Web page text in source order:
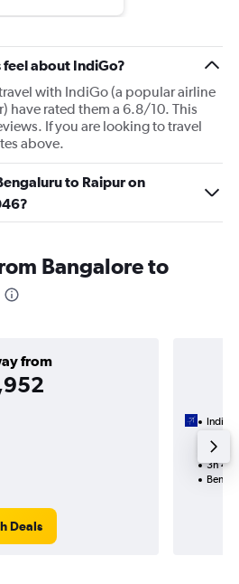
about IndiGo?
with IndiGo (a popular airline
have rated them a 6.8/10. This
If you are looking to travel
above.
to Raipur on
Bangalore to
from
Deals
IndiGo
3h